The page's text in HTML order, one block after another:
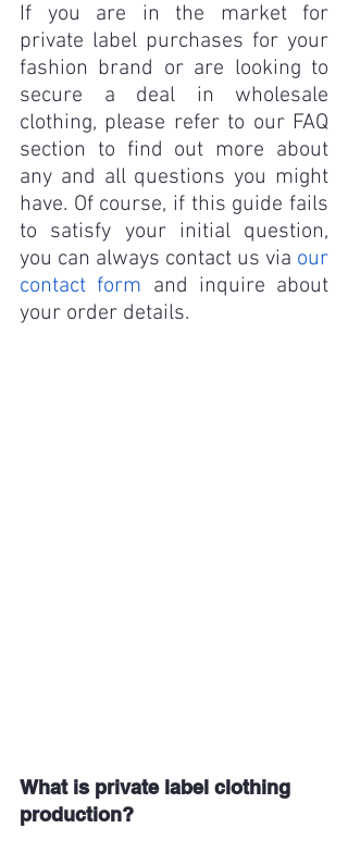
If you are in the market for
private label purchases for your
fashion brand or are looking to
secure a deal in wholesale
clothing, please refer to our FAQ
section to find out more about
any and all questions you might
have. Of course, if this guide fails
to satisfy your initial question,
you can always contact us via our
contact form and inquire about
your order details.
What is private label clothing
production?